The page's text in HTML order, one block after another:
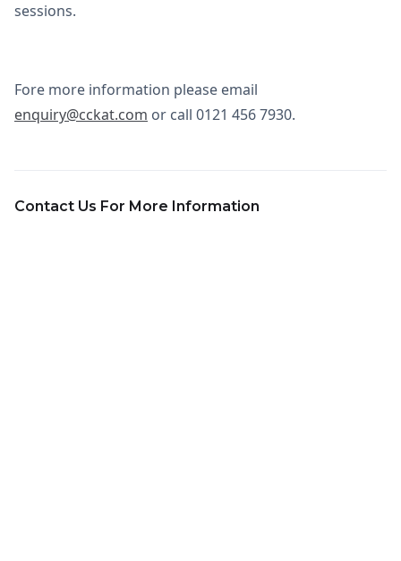
sessions.
Fore more information please email
enquiry@cckat.com or call 0121 456 7930.
Contact Us For More Information